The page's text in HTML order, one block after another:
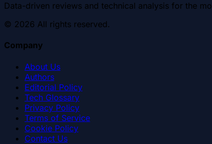
Data-driven reviews and technical analysis for the
© 2026 All rights reserved.
Company
About Us
Authors
Editorial Policy
Tech Glossary
Privacy Policy
Terms of Service
Cookie Policy
Contact Us